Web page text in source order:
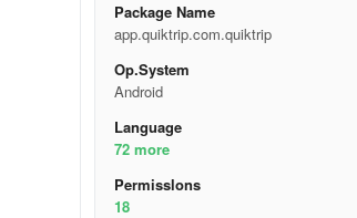
Package Name
app.quiktrip.com.quiktrip
Op.System
Android
Language
72 more
Permisslons
18